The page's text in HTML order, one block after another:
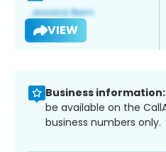
VIEW
Business information:
be available on the
business numbers only.